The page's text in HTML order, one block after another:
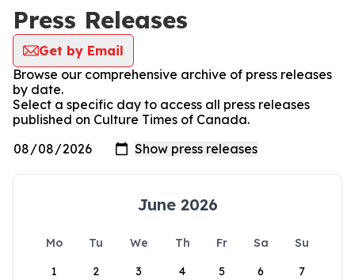
Press Releases
Get by Email
Browse our comprehensive archive of press releases
by date.
Select a specific day to access all press releases
published on Culture Times of Canada.
June 2026
Mo Tu We Th Fr Sa
Su
1
2 3 4 5 6 7